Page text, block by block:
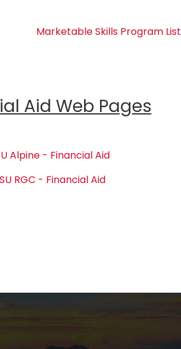
Marketable Skills Program List
Aid Web Pages
Alpine - Financial Aid
RGC - Financial Aid